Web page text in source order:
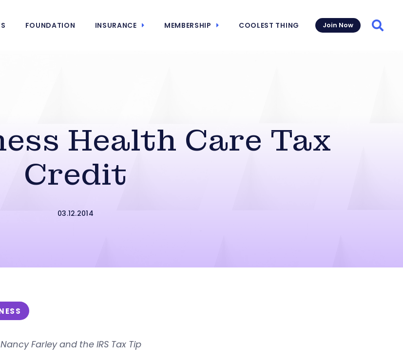
FOUNDATION INSURANCE MEMBERSHIP COOLEST THING Join Now
Health Care Tax
Credit
03.12.2014
Farley and the IRS Tax Tip